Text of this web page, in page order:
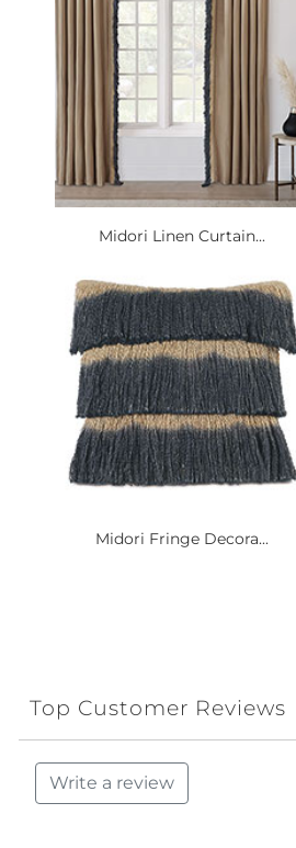
Midori Linen Curtain...
Midori Fringe Decora...
Top Customer Reviews
Write a review